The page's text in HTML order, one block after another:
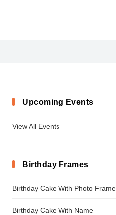
Upcoming Events
View All Events
Birthday Frames
Birthday Cake With Photo Frame
Birthday Cake With Name